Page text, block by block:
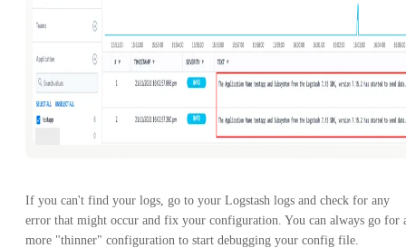
If you can't find your logs, go to your Logstash logs and check for any
error that might occur and fix your configuration. You can always go for
more "thinner" configuration to start debugging your config file.